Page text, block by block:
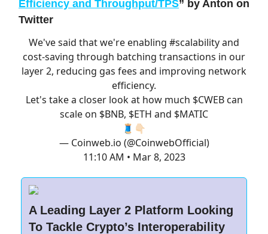
Efficiency and Throughput/TPS” by Anton on
Twitter
We've said that we're enabling #scalabilityand
cost-saving through batching transactions in our
layer 2, reducing gas fees and improving network
efficiency.
Let's take a closer look at how much $CWEB can
scale on $BNB, $ETH and $MATIC
🧵👇🏻
— Coinweb.io (@CoinwebOfficial)
11:10 AM • Mar 8, 2023
A Leading Layer 2 Platform Looking
To Tackle Crypto’s Interoperability